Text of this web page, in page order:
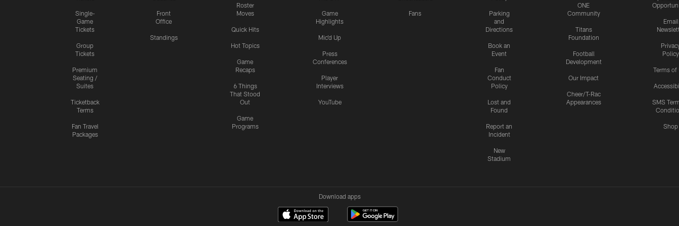
Single-
Game
Tickets
Group
Tickets
Premium
Seating /
Suites
Ticketback
Terms
Fan Travel
Packages
Front
Office
Standings
Roster
Moves
Quick Hits
Hot Topics
Game
Recaps
6 Things
That Stood
Out
Game
Programs
Game
Highlights
Mic'd Up
Press
Conferences
Player
Interviews
YouTube
Fans
Parking
and
Directions
Book an
Event
Fan
Conduct
Policy
Lost and
Found
Report an
Incident
New
Stadium
ONE
Community
Titans
Foundation
Football
Development
Our Impact
Cheer/T-Rac
Appearances
Email
Policy
Terms of
SMS
Shop
Download apps